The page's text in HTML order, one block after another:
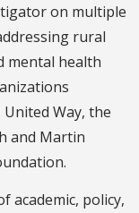
on multiple
rural
mental health
United Way, the
and Martin
academic, policy,